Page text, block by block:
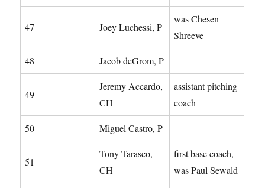
47 Joey Luchessi, P
was Chesen
Shreeve
48 Jacob deGrom, P
49
Jeremy Accardo,
CH
assistant pitching
coach
50 Miguel Castro, P
51
Tony Tarasco,
CH
first base coach,
was Paul Sewald